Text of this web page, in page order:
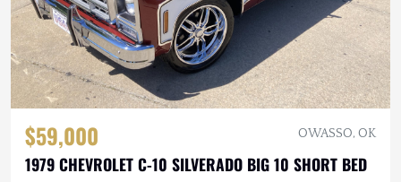
$59,000 OWASSO, OK
1979 CHEVROLET C-10 SILVERADO BIG 10 SHORT BED